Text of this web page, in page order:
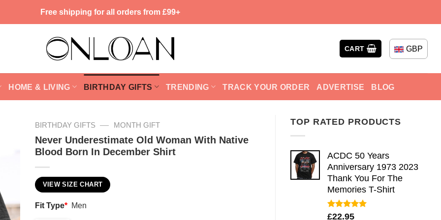
Free shipping for all orders from £99+
CART GBP
HOME & LIVING BIRTHDAY GIFTS TRENDING TRACK YOUR ORDER ADVERTISE BLOG
TOP RATED PRODUCTS
ACDC 50 Years
Anniversary 1973 2023
Thank You For The
Memories T-Shirt
Rated5.00
£22.95
BIRTHDAY GIFTS — MONTH GIFT
Never Underestimate Old Woman With Native
Blood Born In December Shirt
VIEW SIZE CHART
Fit Type* Men